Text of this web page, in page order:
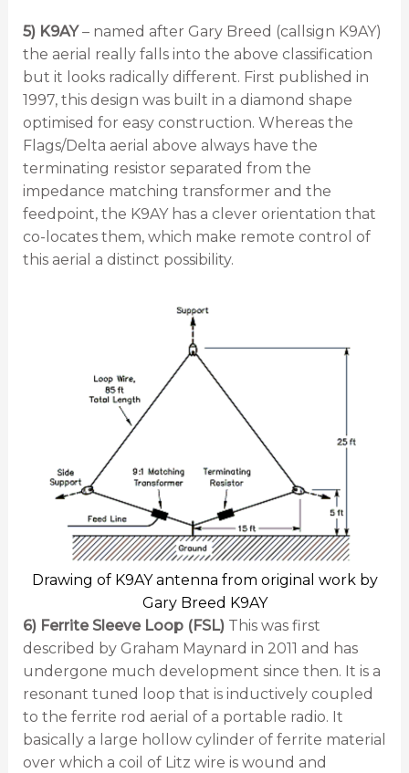
5) K9AY– named after Gary Breed (callsign K9AY)
the aerial really falls into the above classification
but it looks radically different. First published in
1997, this design was built in a diamond shape
optimised for easy construction. Whereas the
Flags/Delta aerial above always have the
terminating resistor separated from the
impedance matching transformer and the
feedpoint, the K9AY has a clever orientation that
co-locates them, which make remote control of
this aerial a distinct possibility.
Drawing of K9AY antenna from original work by
Gary Breed K9AY
6) Ferrite Sleeve Loop (FSL)This was first
described by Graham Maynard in 2011 and has
undergone much development since then. It is a
resonant tuned loop that is inductively coupled
to the ferrite rod aerial of a portable radio. It
basically a large hollow cylinder of ferrite material
over which a coil of Litz wire is wound and